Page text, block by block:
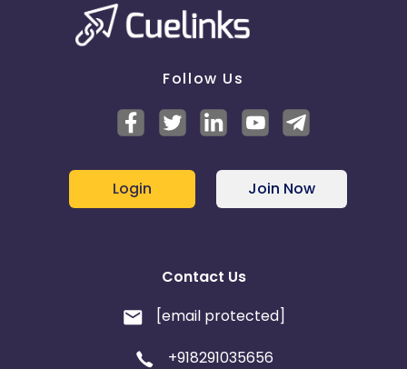
Follow Us
Login Join Now
Contact Us
[email protected]
+918291035656